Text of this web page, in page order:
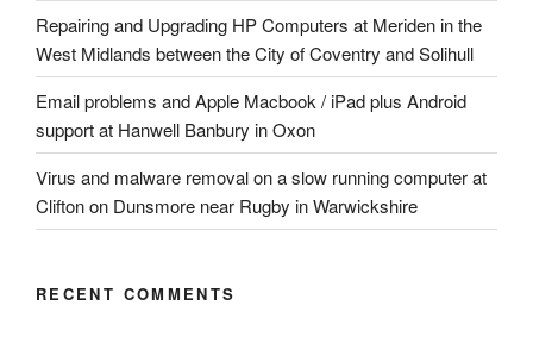
Repairing and Upgrading HP Computers at Meriden in the
West Midlands between the City of Coventry and Solihull
Email problems and Apple Macbook / iPad plus Android
support at Hanwell Banbury in Oxon
Virus and malware removal on a slow running computer at
Clifton on Dunsmore near Rugby in Warwickshire
RECENT COMMENTS